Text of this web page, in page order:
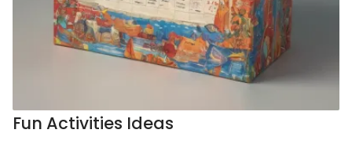
Fun Activities Ideas